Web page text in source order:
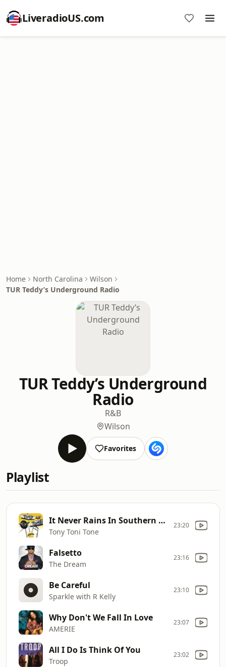
LiveradioUS.com
Home North Carolina
Wilson
TUR Teddy’s Underground Radio
TUR Teddy’s Underground
Radio
R&B
Wilson
Favorites
Playlist
It Never Rains In Southern California
Tony Toni Tone
23:20
Falsetto
The Dream
23:16
Be Careful
Sparkle with R Kelly
23:10
Why Don't We Fall In Love
AMERIE
23:07
All I Do Is Think Of You
Troop
23:02